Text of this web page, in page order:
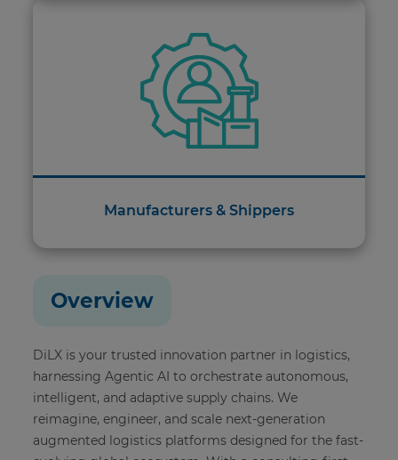
Manufacturers & Shippers
Overview
DiLX is your trusted innovation partner in logistics,
harnessing Agentic AI to orchestrate autonomous,
intelligent, and adaptive supply chains. We
reimagine, engineer, and scale next-generation
augmented logistics platforms designed for the fast-